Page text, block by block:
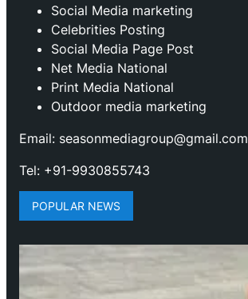
⁠Social Media marketing
Celebrities Posting
Social Media Page Post
Net Media National
Print Media National
Outdoor media marketing
Email: seasonmediagroup@gmail.com
Tel: +91-9930855743
POPULAR NEWS